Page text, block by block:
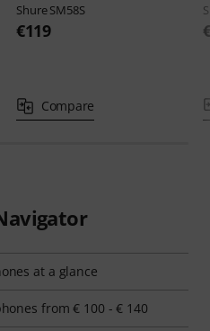
ShureSM58S
€119
Compare
at a glance
from € 100 - € 140